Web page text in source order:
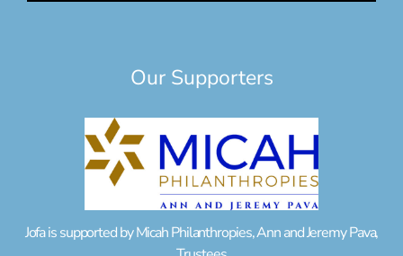
Our Supporters
Jofa is supported by Micah Philanthropies, Ann and Jeremy Pava,